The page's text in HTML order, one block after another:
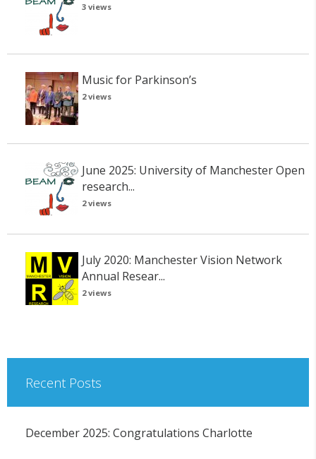
3 views
Music for Parkinson’s
2 views
June 2025: University of Manchester Open
research...
2 views
July 2020: Manchester Vision Network
Annual Resear...
2 views
Recent Posts
December 2025: Congratulations Charlotte